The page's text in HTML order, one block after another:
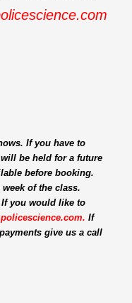
If you have to
be held for a future
before booking.
of the class.
you would like to
. If
give us a call